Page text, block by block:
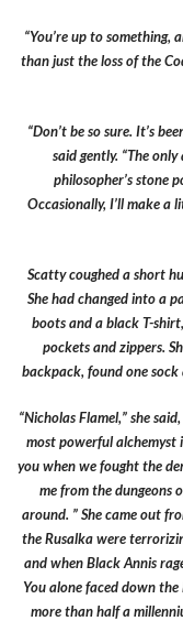
“You’re up to something,
than just the loss of the
“Don’t be so sure. It’s
said gently. “The
philosopher’s stone
Occasionally, I’ll make a
Scatty coughed a short
She had changed into a
boots and a black T-
pockets and zippers.
backpack, found one
“Nicholas Flamel,” she
most powerful alchemyst
you when we fought the
me from the dungeons
around. ” She came out
the Rusalka were
and when Black Annis
You alone faced down the
more than half a